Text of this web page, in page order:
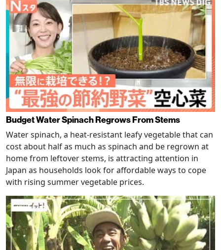
Budget Water Spinach Regrows From Stems
Water spinach, a heat-resistant leafy vegetable that can
cost about half as much as spinach and be regrown at
home from leftover stems, is attracting attention in
Japan as households look for affordable ways to cope
with rising summer vegetable prices.